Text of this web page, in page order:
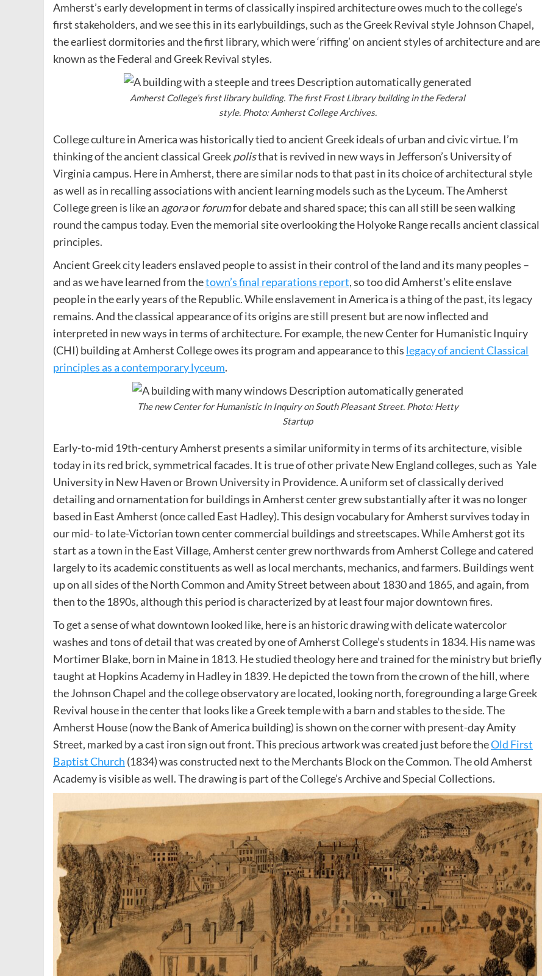
Amherst’s early development in terms of classically inspired architecture owes much to the college’s
first stakeholders, and we see this in its earlybuildings, such as the Greek Revival style Johnson Chapel,
the earliest dormitories and the first library, which were ‘riffing’ on ancient styles of architecture and are
known as the Federal and Greek Revival styles.
Amherst College’s first library building. The first Frost Library building in the Federal
style. Photo: Amherst College Archives.
College culture in America was historically tied to ancient Greek ideals of urban and civic virtue. I’m
thinking of the ancient classical Greekpolisthat is revived in new ways in Jefferson’s University of
Virginia campus. Here in Amherst, there are similar nods to that past in its choice of architectural style
as well as in recalling associations with ancient learning models such as the Lyceum. The Amherst
College green is like an agoraor forumfor debate and shared space; this can all still be seen walking
round the campus today. Even the memorial site overlooking the Holyoke Range recalls ancient classical
principles.
Ancient Greek city leaders enslaved people to assist in their control of the land and its many peoples –
and as we have learned from thetown’s final reparations report, so too did Amherst’s elite enslave
people in the early years of the Republic. While enslavement in America is a thing of the past, its legacy
remains. And the classical appearance of its origins are still present but are now inflected and
interpreted in new ways in terms of architecture. For example, the new Center for Humanistic Inquiry
(CHI) building at Amherst College owes its program and appearance to this legacy of ancient Classical
principles as a contemporary lyceum.
The new Center for Humanistic In Inquiry on South Pleasant Street. Photo: Hetty
Startup
Early-to-mid 19th-century Amherst presents a similar uniformity in terms of its architecture, visible
today in its red brick, symmetrical facades. It is true of other private New England colleges, such as Yale
University in New Haven or Brown University in Providence. A uniform set of classically derived
detailing and ornamentation for buildings in Amherst center grew substantially after it was no longer
based in East Amherst (once called East Hadley). This design vocabulary for Amherst survives today in
our mid- to late-Victorian town center commercial buildings and streetscapes. While Amherst got its
start as a town in the East Village, Amherst center grew northwards from Amherst College and catered
largely to its academic constituents as well as local merchants, mechanics, and farmers. Buildings went
up on all sides of the North Common and Amity Street between about 1830 and 1865, and again, from
then to the 1890s, although this period is characterized by at least four major downtown fires.
To get a sense of what downtown looked like, here is an historic drawing with delicate watercolor
washes and tons of detail that was created by one of Amherst College’s students in 1834. His name was
Mortimer Blake, born in Maine in 1813. He studied theology here and trained for the ministry but briefly
taught at Hopkins Academy in Hadley in 1839. He depicted the town from the crown of the hill, where
the Johnson Chapel and the college observatory are located, looking north, foregrounding a large Greek
Revival house in the center that looks like a Greek temple with a barn and stables to the side. The
Amherst House (now the Bank of America building) is shown on the corner with present-day Amity
Street, marked by a cast iron sign out front. This precious artwork was created just before theOld First
Baptist Church (1834) was constructed next to the Merchants Block on the Common. The old Amherst
Academy is visible as well. The drawing is part of the College’s Archive and Special Collections.